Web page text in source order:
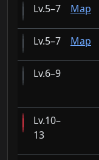
5–7 Map
5–7 Map
6–9
10–
13